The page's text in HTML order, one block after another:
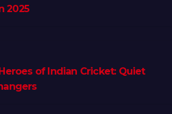
2025
of Indian Cricket: Quiet